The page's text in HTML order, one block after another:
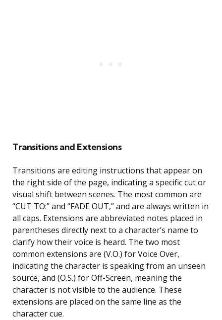
Transitions and Extensions
Transitions are editing instructions that appear on
the right side of the page, indicating a specific cut or
visual shift between scenes. The most common are
“CUT TO:” and “FADE OUT,” and are always written in
all caps. Extensions are abbreviated notes placed in
parentheses directly next to a character’s name to
clarify how their voice is heard. The two most
common extensions are (V.O.) for Voice Over,
indicating the character is speaking from an unseen
source, and (O.S.) for Off-Screen, meaning the
character is not visible to the audience. These
extensions are placed on the same line as the
character cue.